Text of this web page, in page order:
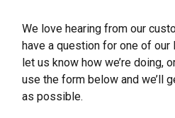
We love hearing from our
have a question for one of
let us know how we’re doing,
use the form below and we’ll
as possible.